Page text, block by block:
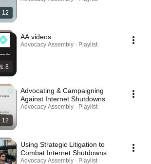
12
8
AA videos
Advocacy Assembly · Playlist
12
Advocating & Campaigning
Against Internet Shutdowns
Advocacy Assembly · Playlist
Using Strategic Litigation to
Combat Internet Shutdowns
Advocacy Assembly · Playlist